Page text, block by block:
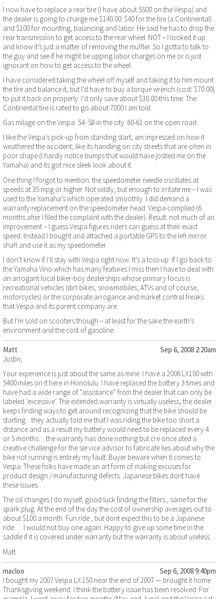
I now have to replace a rear tire (I have about 5500 on the Vespa) and
the dealer is going to charge me $140.00: $40 for the tire (a Continental)
and $100 for mounting, balancing and labor. He said he has to drop the
rear transmission to get access to the rear wheel. NOT – I looked it up
and know it’s just a matter of removing the muffler. So I gotta to talk to
the guy and see if he might be upping labor charges on me or is just
ignorant on how to get access to the wheel.
I have considered taking the wheel off myself and taking it to him mount
the tire and balance it, but I’d have to buy a torque wrench (cost: $70.00)
to put it back on properly. I’d only save about $30.00 this time. The
Continental tire is rated to go about 7000 I am told.
Gas milage on the Vespa: 54- 58 in the city. 60-61 on the open road.
I like the Vespa’s pick-up from standing start; am impressed on how it
weathered the accident; like its handling on city streets that are often in
poor shape (I hardly notice bumps that would have jostled me on the
Yamaha) and its got nice sleek look about it.
One thing I forgot to mention: the speedometer needle oscillates at
speeds at 35 mpg or higher. Not wildly, but enough to irritate me – I was
used to the Yamaha’s which operated smoothly. I did demand a
warranty replacement on the speedometer head. Vespa complied (6
months after I filed the complaint with the dealer). Result: not much of an
improvement – I guess Vespa figures riders can guess at their exact
speed. Instead I bought and attached a portable GPS to the left mirror
shaft and use it as my speedometer.
I don’t know if I’ll stay with Vespa right now. It’s a toss-up. If I go back to
the Yamaha Vino which has many features I miss then I have to deal with
an arrogant local biker-boy dealerships whose primary focus is
recreational vehicles (dirt-bikes, snowmobiles, ATVs and of course,
motorcycles) or the corporate arrogance and market control freaks
that Vespa and its parent company are.
But I’m sold on scooters though – at least for the sake the earth’s
environment and the cost of gasoline.
Matt
Sep 6, 2008 2:20am
Justin,
Your experience is just about the same as mine. I have a 2006 LX150 with
5400 miles on it here in Honolulu. I have replaced the battery 3 times and
have had a wide range of “assistance” from the dealer that can only be
labeled ‘excessive’. The extended warranty is virtually useless, the dealer
keeps finding ways to get around recognizing that the bike should be
starting…they actually told me that I was riding the bike too short a
distance and as a result my battery would need to be replaced every 4
or 5 months….the warranty has done nothing but cre once ated a
creative challenge for the service advisor to fabricate lies about why the
bike not running is entirely my fault. Buyer beware when it comes to
Vespa. These folks have made an art form of making excuses for
product design / manufacturing defects. Japanese bikes dont have
these issues…
The oil changes I do myself, good luck finding the filters , same for the
spark plug. At the end of the day the cost of ownership averages out to
about $100 a month. Fun ride , but dont expect this to be a Japanese
ride…. I would not buy one again. Happy to give up some time in the
saddle if it is covered under warranty but the warranty is about useless…
Matt
macloo
Sep 6, 2008 9:40pm
I bought my 2007 Vespa LX 150 near the end of 2007 — brought it home
Thanksgiving weekend. I think the battery issue has been resolved. For